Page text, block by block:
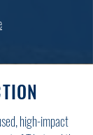
high-impact